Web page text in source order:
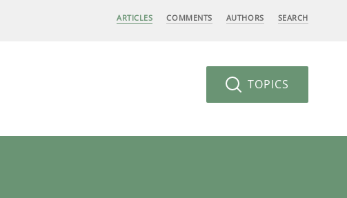
ARTICLES COMMENTS AUTHORS SEARCH
TOPICS